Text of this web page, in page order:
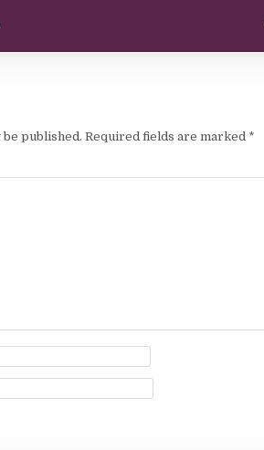
published. Required fields are marked *